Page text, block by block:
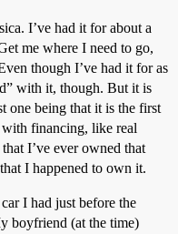
I’ve had it for about a
me where I need to go,
though I’ve had it for as
with it, though. But it is
one being that it is the first
with financing, like real
I’ve ever owned that
I happened to own it.
I had just before the
boyfriend (at the time)